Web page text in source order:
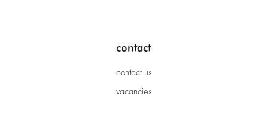
contact
contact us
vacancies